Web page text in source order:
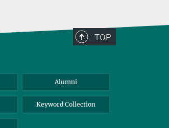
TOP
Alumni
Keyword Collection